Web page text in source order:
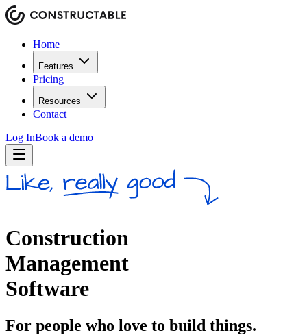
Home
Features
Pricing
Resources
Contact
Log InBook a demo
Construction
Management
Software
For people who love to build things.